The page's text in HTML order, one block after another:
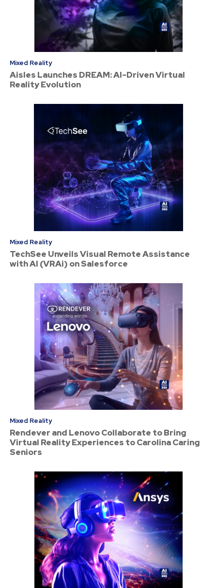
Mixed Reality
Aisles Launches DREAM: AI-Driven Virtual
Reality Evolution
Mixed Reality
TechSee Unveils Visual Remote Assistance
with AI (VRAi) on Salesforce
Mixed Reality
Rendever and Lenovo Collaborate to Bring
Virtual Reality Experiences to Carolina Caring
Seniors